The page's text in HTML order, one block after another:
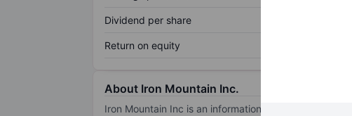
Dividend per share
Return on equity
About Iron Mountain Inc.
Iron Mountain Inc is an information management